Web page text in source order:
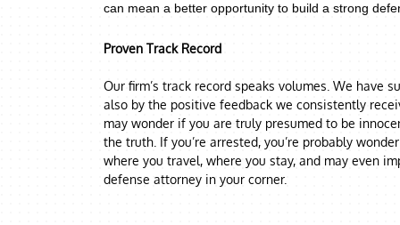
can mean a better opportunity to build a strong
Proven Track Record
Our firm’s track record speaks volumes. We
also by the positive feedback we consistently
may wonder if you are truly presumed to be
the truth. If you’re arrested, you’re probably
where you travel, where you stay, and may even
defense attorney in your corner.